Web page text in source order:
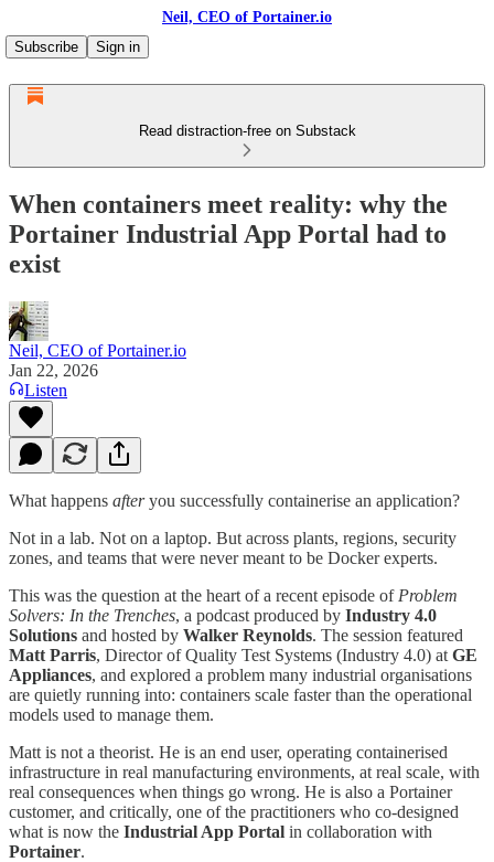
Neil, CEO of Portainer.io
Subscribe
Sign in
Read distraction-free on Substack
When containers meet reality: why the
Portainer Industrial App Portal had to
exist
Neil, CEO of Portainer.io
Jan 22, 2026
Listen
What happens afteryou successfully containerise an application?
Not in a lab. Not on a laptop. But across plants, regions, security
zones, and teams that were never meant to be Docker experts.
This was the question at the heart of a recent episode of Problem
Solvers: In the Trenches, a podcast produced by Industry 4.0
Solutions and hosted by Walker Reynolds. The session featured
Matt Parris, Director of Quality Test Systems (Industry 4.0) at GE
Appliances, and explored a problem many industrial organisations
are quietly running into: containers scale faster than the operational
models used to manage them.
Matt is not a theorist. He is an end user, operating containerised
infrastructure in real manufacturing environments, at real scale, with
real consequences when things go wrong. He is also a Portainer
customer, and critically, one of the practitioners who co-designed
what is now the Industrial App Portal in collaboration with
Portainer.